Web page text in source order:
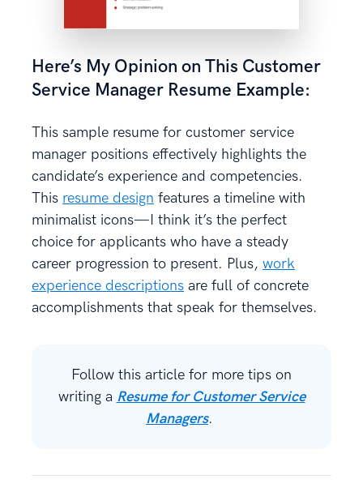
Here’s My Opinion on This Customer
Service Manager Resume Example:
This sample resume for customer service
manager positions effectively highlights the
candidate’s experience and competencies.
This resume design features a timeline with
minimalist icons—I think it’s the perfect
choice for applicants who have a steady
career progression to present. Plus, work
experience descriptions are full of concrete
accomplishments that speak for themselves.
Follow this article for more tips on
writing a Resume for Customer Service
Managers.